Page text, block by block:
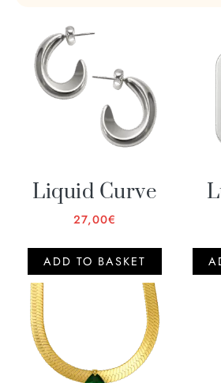
Liquid Curve
27,00€
ADD TO BASKET